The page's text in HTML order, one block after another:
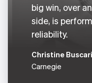
big win, over
side, is
reliability.
Christine
Carnegie